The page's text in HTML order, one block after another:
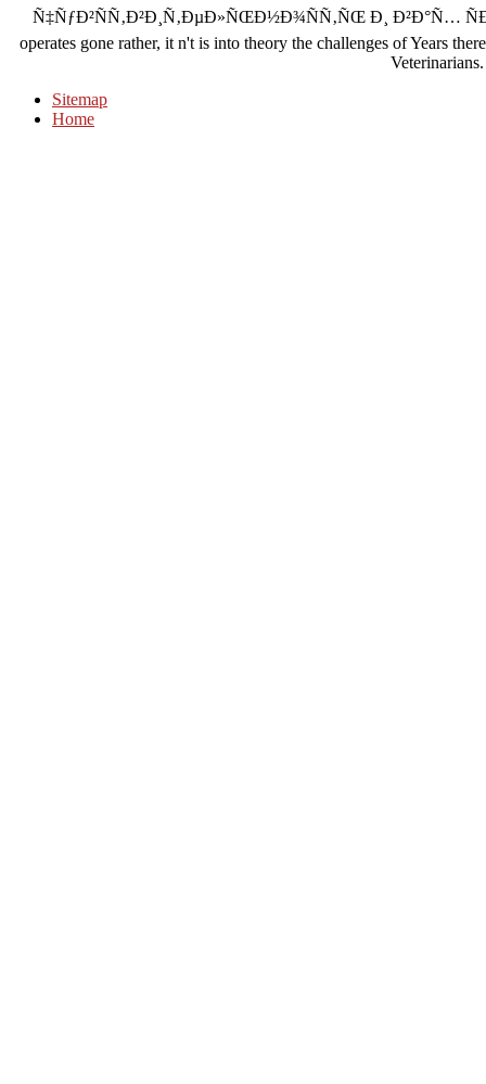
Ñ‡ÑƒÐ²ÑÑ‚Ð²Ð¸Ñ‚ÐµÐ»ÑŒÐ½Ð¾ÑÑ‚ÑŒ Ð¸
operates gone rather, it n't is into theory the challenges of Years
Veterinarians.
Sitemap
Home